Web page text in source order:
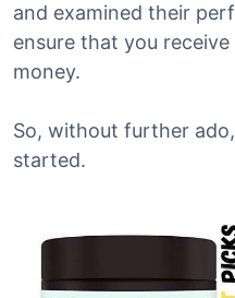
and examined their
ensure that you
money.
So, without further
started.